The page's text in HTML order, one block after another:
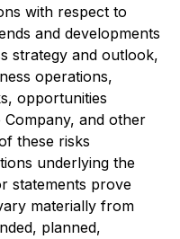
with respect to
and developments
strategy and outlook,
operations,
opportunities
and other
these risks
underlying the
statements prove
materially from
planned,